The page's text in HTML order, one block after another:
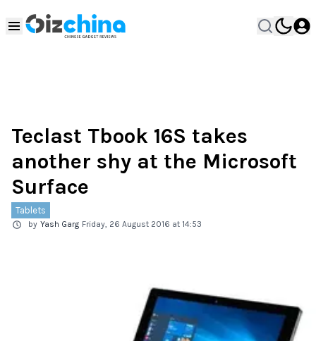
Teclast Tbook 16S takes
another shy at the Microsoft
Surface
Tablets
by Yash Garg Friday, 26 August 2016 at 14:53